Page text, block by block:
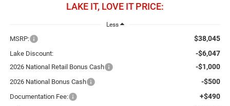
LAKE IT, LOVE IT PRICE:
Less
MSRP: $38,045
Lake Discount: -$6,047
2026 National Retail Bonus Cash -$1,000
2026 National Bonus Cash -$500
Documentation Fee: +$490